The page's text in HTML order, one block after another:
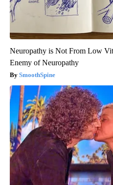
Neuropathy is Not From Low
Enemy of Neuropathy
SmoothSpine